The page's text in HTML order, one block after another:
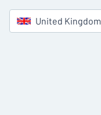
United Kingdom